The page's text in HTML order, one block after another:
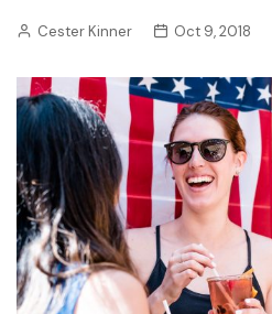
Cester Kinner Oct 9, 2018